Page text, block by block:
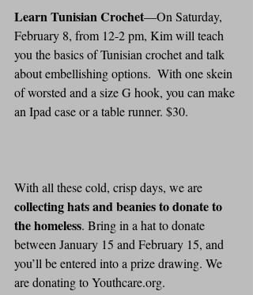
Learn Tunisian Crochet—On Saturday,
February 8, from 12-2 pm, Kim will teach
you the basics of Tunisian crochet and talk
about embellishing options.  With one skein
of worsted and a size G hook, you can make
an Ipad case or a table runner. $30.
With all these cold, crisp days, we are
collecting hats and beanies to donate to
the homeless. Bring in a hat to donate
between January 15 and February 15, and
you’ll be entered into a prize drawing. We
are donating to Youthcare.org.